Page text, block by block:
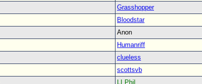
Grasshopper
Bloodstar
Anon
Humanriff
clueless
scottsvb
LI Phil